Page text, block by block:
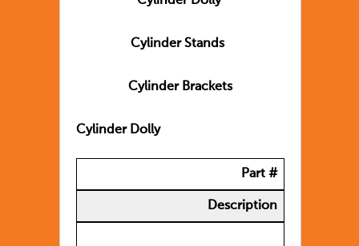
Cylinder Stands
Cylinder Brackets
Cylinder Dolly
Part #
Description